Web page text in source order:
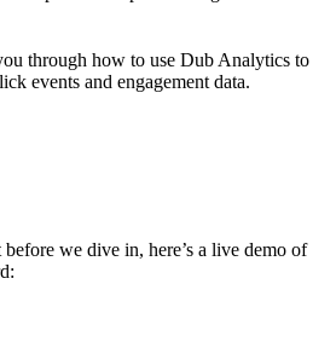
through how to use Dub Analytics to
events and engagement data.
we dive in, here’s a live demo of